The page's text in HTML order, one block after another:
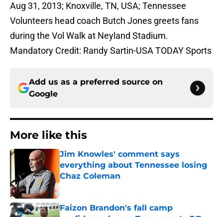
Aug 31, 2013; Knoxville, TN, USA; Tennessee
Volunteers head coach Butch Jones greets fans
during the Vol Walk at Neyland Stadium.
Mandatory Credit: Randy Sartin-USA TODAY Sports
Add us as a preferred source on
Google
More like this
Jim Knowles' comment says
everything about Tennessee losing
Chaz Coleman
Published by on Invalid Date
Faizon Brandon's fall camp